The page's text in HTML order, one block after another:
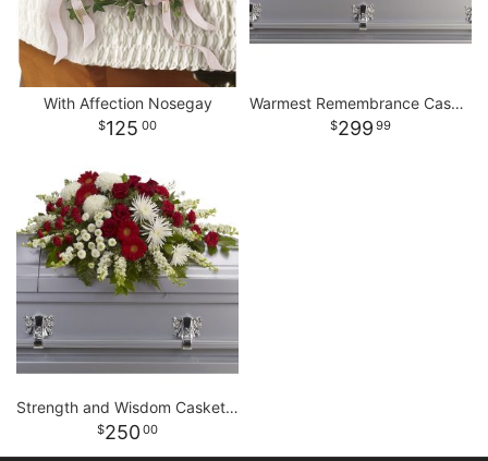
With Affection Nosegay
125 00
Warmest Remembrance Casket Spray
299 99
Strength and Wisdom Casket Spray
250 00